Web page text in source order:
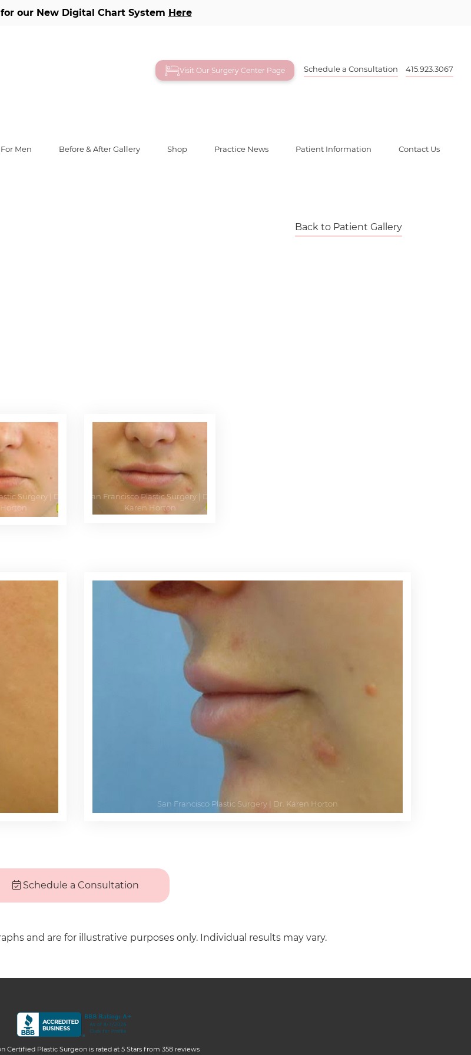
our New Digital Chart System Here
Visit Our Surgery Center Page Schedule a Consultation 415.923.3067
For Men Before & After Gallery Shop Practice News Patient Information Contact Us
Back to Patient Gallery
Schedule a Consultation
and are for illustrative purposes only. Individual results may vary.
Certified Plastic Surgeon is rated at 5 Starsfrom 358reviews